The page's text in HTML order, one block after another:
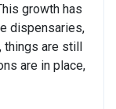
growth has
dispensaries,
things are still
are in place,